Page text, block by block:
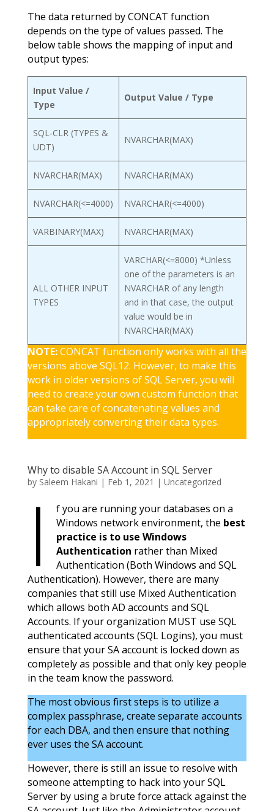
The data returned by CONCAT function
depends on the type of values passed. The
below table shows the mapping of input and
output types:
Input Value /
Type
Output Value / Type
SQL-CLR (TYPES &
UDT)
NVARCHAR(MAX)
NVARCHAR(MAX) NVARCHAR(MAX)
NVARCHAR(<=4000) NVARCHAR(<=4000)
VARBINARY(MAX) NVARCHAR(MAX)
ALL OTHER INPUT
TYPES
VARCHAR(<=8000) *Unless
one of the parameters is an
NVARCHAR of any length
and in that case, the output
value would be in
NVARCHAR(MAX)
NOTE:CONCAT function only works with all the
versions above SQL12. However, to make this
work in older versions of SQL Server, you will
need to create your own custom function that
can take care of concatenating values and
appropriately converting their data types.
Why to disable SA Account in SQL Server
by Saleem Hakani | Feb 1, 2021 | Uncategorized
I
f you are running your databases on a
Windows network environment, the best
practice is to use Windows
Authentication rather than Mixed
Authentication (Both Windows and SQL
Authentication). However, there are many
companies that still use Mixed Authentication
which allows both AD accounts and SQL
Accounts. If your organization MUST use SQL
authenticated accounts (SQL Logins), you must
ensure that your SA account is locked down as
completely as possible and that only key people
in the team know the password.
The most obvious first steps is to utilize a
complex passphrase, create separate accounts
for each DBA, and then ensure that nothing
ever uses the SA account.
However, there is still an issue to resolve with
someone attempting to hack into your SQL
Server by using a brute force attack against the